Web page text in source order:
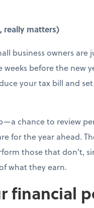
really matters)
business owners
before the new
your tax bill and
chance to review
for the year ahead.
those that don't,
what they earn.
financial